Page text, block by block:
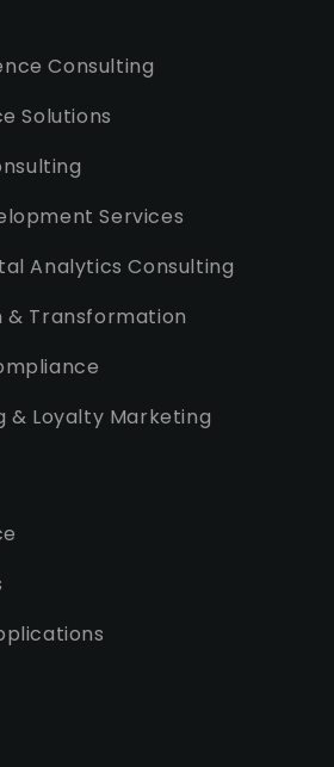
Consulting
Solutions
Services
Analytics Consulting
Transformation
& Loyalty Marketing